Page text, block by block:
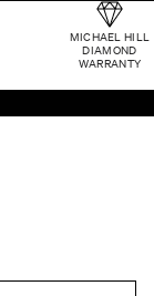
MICHAEL HILL
DIAMOND
WARRANTY